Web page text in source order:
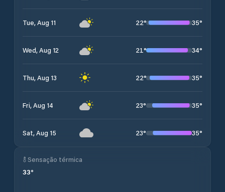
Tue, Aug 11 22° 35°
Wed, Aug 12 21° 34°
Thu, Aug 13 22° 35°
Fri, Aug 14 23° 35°
Sat, Aug 15 23° 35°
Sensação térmica
33°